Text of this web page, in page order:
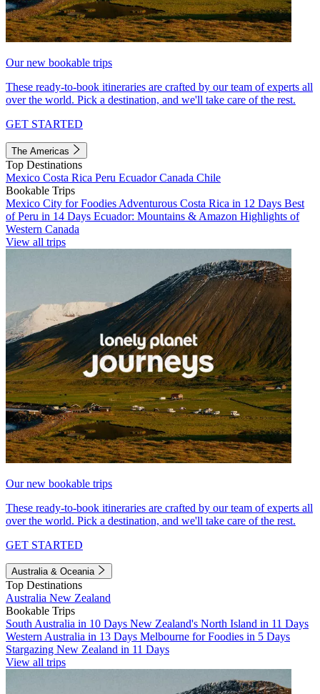
Our new bookable trips
These ready-to-book itineraries are crafted by our team of experts all
over the world. Pick a destination, and we'll take care of the rest.
GET STARTED
The Americas
Top Destinations
Mexico Costa Rica Peru EcuadorCanada Chile
Bookable Trips
Mexico City for Foodies Adventurous Costa Rica in 12 Days Best
of Peru in 14 Days Ecuador: Mountains & Amazon Highlights of
Western Canada
View all trips
Our new bookable trips
These ready-to-book itineraries are crafted by our team of experts all
over the world. Pick a destination, and we'll take care of the rest.
GET STARTED
Australia & Oceania
Top Destinations
Australia New Zealand
Bookable Trips
South Australia in 10 Days New Zealand's North Island in 11 Days
Western Australia in 13 Days Melbourne for Foodies in 5 Days
Stargazing New Zealand in 11 Days
View all trips